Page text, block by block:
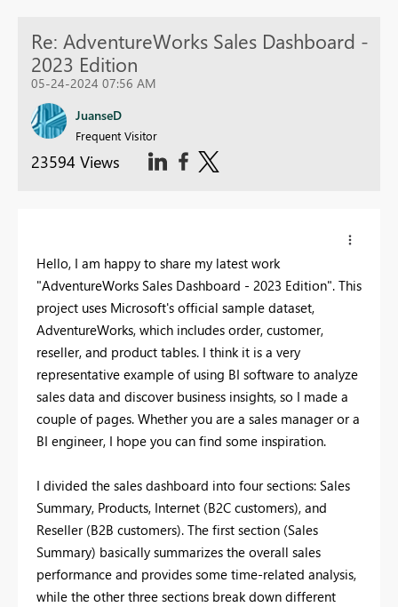
Re: AdventureWorks Sales Dashboard -
2023 Edition
05-24-2024 07:56 AM
JuanseD
Frequent Visitor
23594 Views
Hello, I am happy to share my latest work
"AdventureWorks Sales Dashboard - 2023 Edition". This
project uses Microsoft's official sample dataset,
AdventureWorks, which includes order, customer,
reseller, and product tables. I think it is a very
representative example of using BI software to analyze
sales data and discover business insights, so I made a
couple of pages. Whether you are a sales manager or a
BI engineer, I hope you can find some inspiration.
I divided the sales dashboard into four sections: Sales
Summary, Products, Internet (B2C customers), and
Reseller (B2B customers). The first section (Sales
Summary) basically summarizes the overall sales
performance and provides some time-related analysis,
while the other three sections break down different